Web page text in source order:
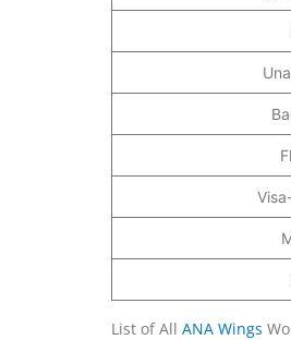
List of All ANA Wings